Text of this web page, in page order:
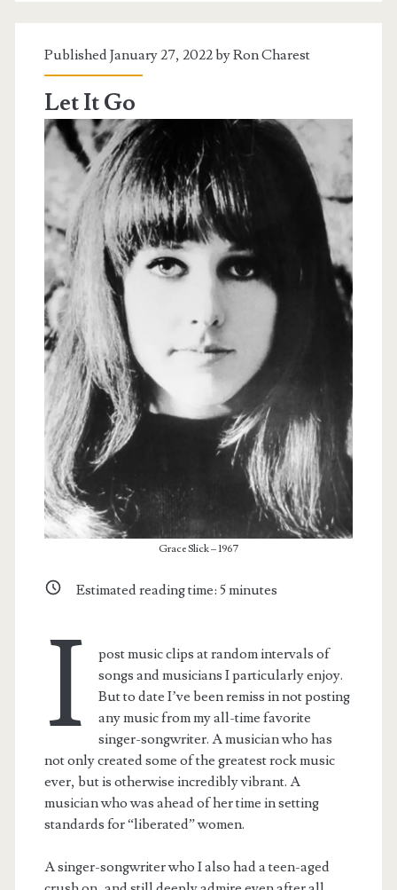
Published January 27, 2022 byRon Charest
Let It Go
Grace Slick – 1967
Estimated reading time: 5minutes
I
post music clips at random intervals of
songs and musicians I particularly enjoy.
But to date I’ve been remiss in not posting
any music from my all-time favorite
singer-songwriter. A musician who has
not only created some of the greatest rock music
ever, but is otherwise incredibly vibrant. A
musician who was ahead of her time in setting
standards for “liberated” women.
A singer-songwriter who I also had a teen-aged